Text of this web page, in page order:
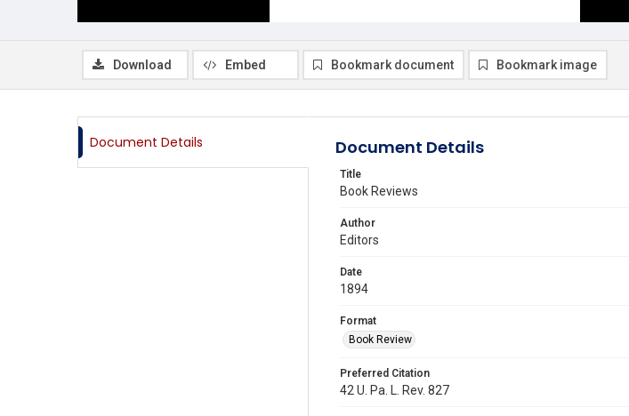
Download Embed Bookmark document Bookmark image
Document Details Document Details
Title
Book Reviews
Author
Editors
Date
1894
Format
Book Review
Preferred Citation
42 U. Pa. L. Rev. 827